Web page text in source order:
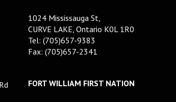
1024 Mississauga St,
CURVE LAKE, Ontario K0L 1R0
Tel: (705)657-9383
Fax: (705)657-2341
FORT WILLIAM FIRST NATION